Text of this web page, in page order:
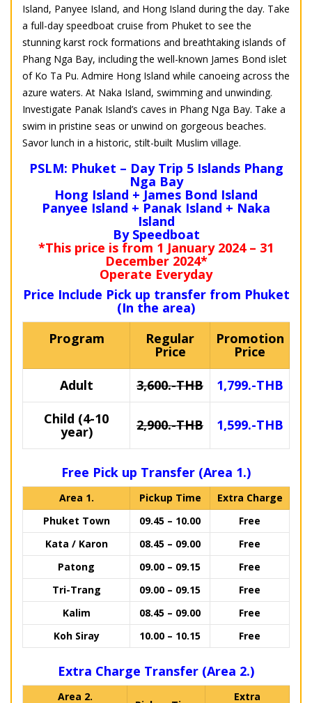
Island, Panyee Island, and Hong Island during the day. Take
a full-day speedboat cruise from Phuket to see the
stunning karst rock formations and breathtaking islands of
Phang Nga Bay, including the well-known James Bond islet
of Ko Ta Pu. Admire Hong Island while canoeing across the
azure waters. At Naka Island, swimming and unwinding.
Investigate Panak Island’s caves in Phang Nga Bay. Take a
swim in pristine seas or unwind on gorgeous beaches.
Savor lunch in a historic, stilt-built Muslim village.
PSLM: Phuket – Day Trip 5 Islands Phang
Nga Bay
Hong Island + James Bond Island
Panyee Island + Panak Island + Naka
Island
By Speedboat
*This price is from 1 January 2024 – 31
December 2024*
Operate Everyday
Price Include Pick up transfer from Phuket
(In the area)
Program
Regular
Price
Promotion
Price
Adult
3,600.-THB
1,799.-THB
Child (4-10
year) 2,900.-THB 1,599.-THB
Free Pick up Transfer (Area 1.)
Area 1. Pickup Time
Extra Charge
Phuket Town
09.45 – 10.00
Free
Kata / Karon
08.45 – 09.00
Free
Patong
09.00 – 09.15
Free
Tri-Trang
09.00 – 09.15
Free
Kalim
08.45 – 09.00
Free
Koh Siray
10.00 – 10.15 Free
Extra Charge Transfer (Area 2.)
Area 2. Extra